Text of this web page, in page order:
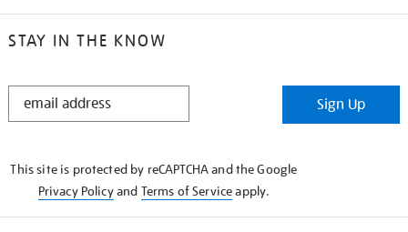
STAY IN THE KNOW
STAY
Sign Up
This site is protected by reCAPTCHA and the Google
Privacy Policyand Terms of Serviceapply.